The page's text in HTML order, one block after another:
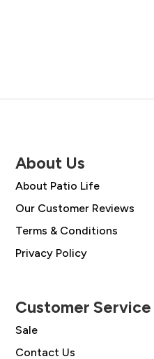
About Us
About Patio Life
Our Customer Reviews
Terms & Conditions
Privacy Policy
Customer Service
Sale
Contact Us